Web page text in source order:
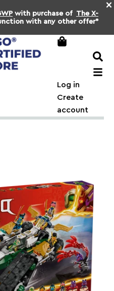
×
with purchase of The X-
with any other offer*
Log in
Create
account